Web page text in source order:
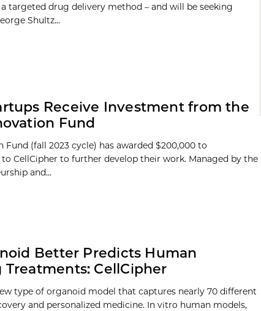
targeted drug delivery method – and will be seeking
Shultz...
Receive Investment from the
Fund
Fund (fall 2023 cycle) has awarded $200,000 to
to CellCipher to further develop their work. Managed by the
and...
Better Predicts Human
Treatments: CellCipher
type of organoid model that captures nearly 70 different
and personalized medicine. In vitro human models,